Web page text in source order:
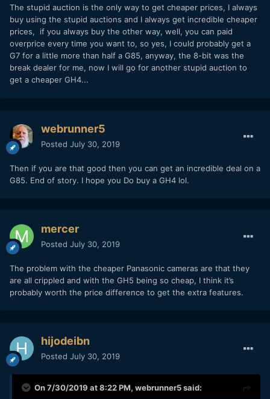
hash=item56c721f218%3Ag%3AX4UAAOSwMvxdJIdU&LH_BI
N=1
The stupid auction is the only way to get cheaper prices, I always
buy using the stupid auctions and I always get incredible cheaper
prices, if you always buy the other way, well, you can paid
overprice every time you want to, so yes, I could probably get a
G7 for a little more than half a G85, anyway, the 8-bit was the
break dealer for me, now I will go for another stupid auction to
get a cheaper GH4...
webrunner5
Posted July 30, 2019
Then if you are that good then you can get an incredible deal on a
G85. End of story. I hope you Do buy a GH4 lol.
mercer
Posted July 30, 2019
The problem with the cheaper Panasonic cameras are that they
are all crippled and with the GH5 being so cheap, I think it’s
probably worth the price difference to get the extra features.
hijodeibn
Posted July 30, 2019
On 7/30/2019 at 8:22 PM, webrunner5said: